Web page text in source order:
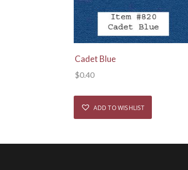
View Details
Cadet Blue
$0.40
ADD TO WISHLIST